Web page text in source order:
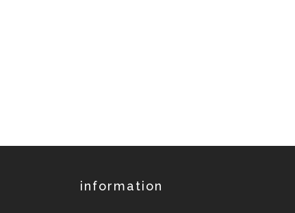
information